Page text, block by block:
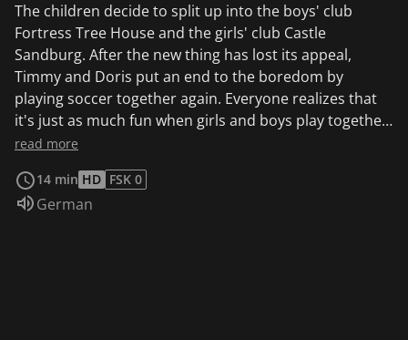
The children decide to split up into the boys' club
Fortress Tree House and the girls' club Castle
Sandburg. After the new thing has lost its appeal,
Timmy and Doris put an end to the boredom by
playing soccer together again. Everyone realizes that
it's just as much fun when girls and boys play together
instead of separated by group.
read more
14 min HD FSK 0
Audio language:
German